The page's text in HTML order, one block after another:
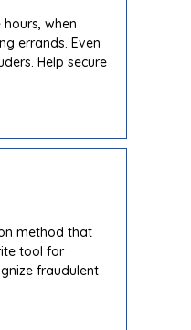
when
errands. Even
Help secure
method that
tool for
fraudulent